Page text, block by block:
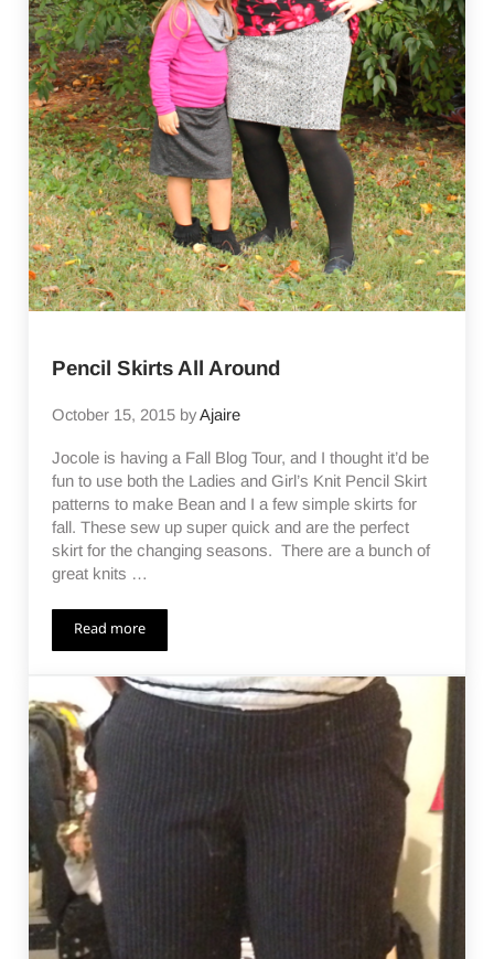
Pencil Skirts All Around
October 15, 2015 byAjaire
Jocole is having a Fall Blog Tour, and I thought it’d be
fun to use both the Ladies and Girl’s Knit Pencil Skirt
patterns to make Bean and I a few simple skirts for
fall. These sew up super quick and are the perfect
skirt for the changing seasons. There are a bunch of
great knits …
Read morePencil Skirts All Around